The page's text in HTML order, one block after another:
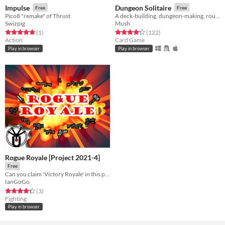
Impulse Free
Pico8 "remake" of Thrust
Swizpig
Rated 5.0 out of 5 stars
(1total ratings
)
Action
Play in browser
Dungeon Solitaire Free
Mush
Rated 4.2 out of 5 stars
(122total ratings
)
Card Game
Play in browser
Rogue Royale [Project 2021-4]
Free
Can you claim 'Victory Royale' in this procedurally generated battle ground?
IanGoGo
Rated 4.3 out of 5 stars
(3total ratings
)
Fighting
Play in browser